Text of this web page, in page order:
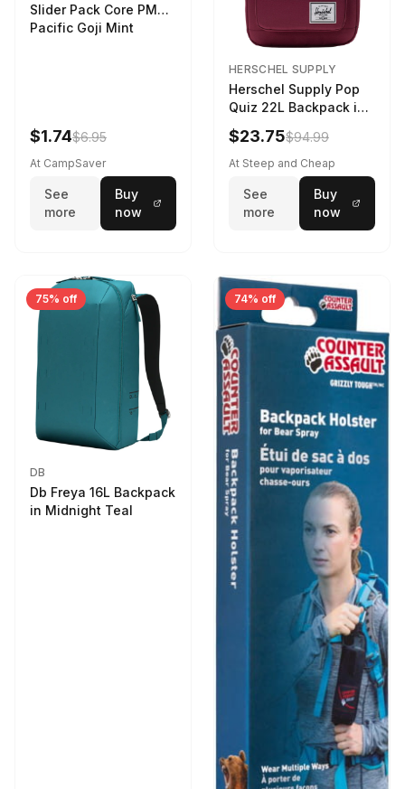
Slider Pack Core PMG
Pacific Goji Mint
$1.74$6.95
At CampSaver
See
more
Buy
now
HERSCHEL SUPPLY
Herschel Supply Pop
Quiz 22L Backpack in
Violet Quartz
$23.75$94.99
At Steep and Cheap
See
more
Buy
now
75% off
DB
Db Freya 16L Backpack
in Midnight Teal
74% off